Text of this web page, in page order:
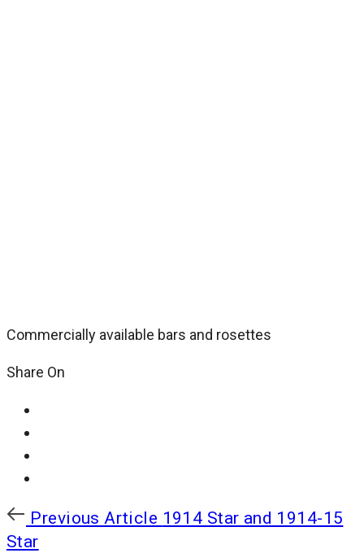
Commercially available bars and rosettes
Share On
Previous
Article
Previous Article 1914 Star and 1914-15
Star